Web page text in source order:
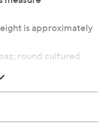
measure
is approximately
round cultured
braided shank
x 3/4"W